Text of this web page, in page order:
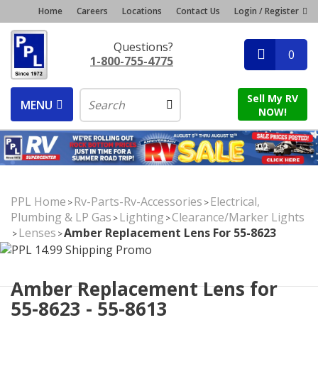
Home Careers Locations Contact Us Login / Register
Questions?
1-800-755-4775
0
MENU
Sell My RV
NOW!
PPL Home >Rv-Parts-Rv-Accessories >Electrical,
Plumbing & LP Gas >Lighting >Clearance/Marker Lights
>Lenses >Amber Replacement Lens For 55-8623
Amber Replacement Lens for
55-8623 - 55-8613